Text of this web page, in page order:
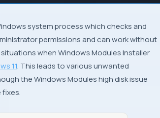
permissions and can work without
when Windows Modules Installer
11. This leads to various unwanted
the Windows Modules high disk issue
fixes.